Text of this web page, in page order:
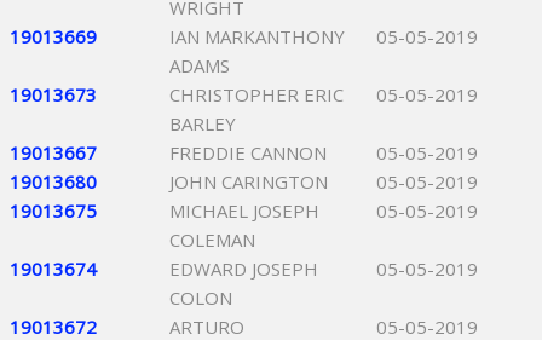
WRIGHT
19013669
IAN MARKANTHONY
ADAMS
05-05-2019
19013673
CHRISTOPHER ERIC
BARLEY
05-05-2019
19013667 FREDDIE CANNON
05-05-2019
19013680
JOHN CARINGTON
05-05-2019
19013675
MICHAEL JOSEPH
COLEMAN
05-05-2019
19013674
EDWARD JOSEPH
COLON
05-05-2019
19013672
ARTURO
05-05-2019